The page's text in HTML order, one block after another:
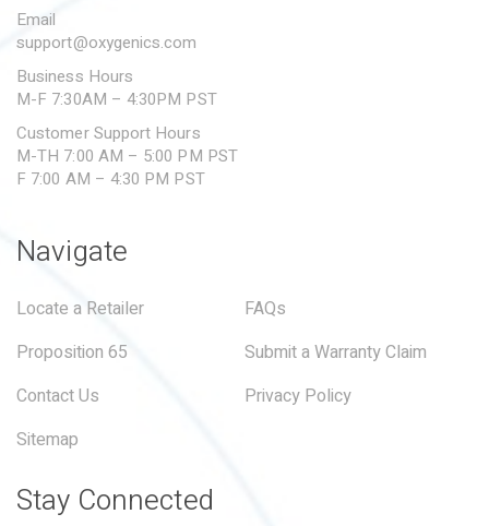
Email
support@oxygenics.com
Business Hours
M-F 7:30AM – 4:30PM PST
Customer Support Hours
M-TH 7:00 AM – 5:00 PM PST
F 7:00 AM – 4:30 PM PST
Navigate
Locate a Retailer
FAQs
Proposition 65
Submit a Warranty Claim
Contact Us
Privacy Policy
Sitemap
Stay Connected